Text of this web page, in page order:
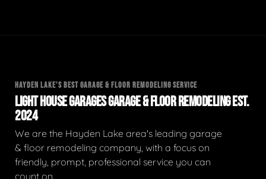
HAYDEN LAKE'S BEST GARAGE & FLOOR REMODELING SERVICE
LIGHT HOUSE GARAGES GARAGE & FLOOR REMODELING EST.
2024
We are the Hayden Lake area's leading garage
& floor remodeling company, with a focus on
friendly, prompt, professional service you can
count on.